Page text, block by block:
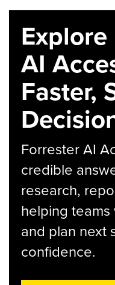
AI
Faster,
Forrester AI
credible
research,
helping
and plan next
confidence.